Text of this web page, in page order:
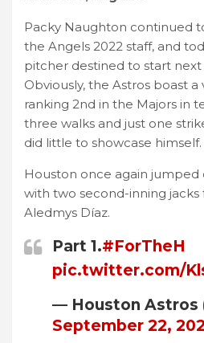
Packy Naughton continued
the Angels 2022 staff, and
pitcher destined to start next
Obviously, the Astros boast
ranking 2nd in the Majors in
three walks and just one
did little to showcase himself.
Houston once again jumped
with two second-inning
Aledmys Díaz.
Part 1.#ForTheH
pic.twitter.com/
— Houston Astros
September 22,